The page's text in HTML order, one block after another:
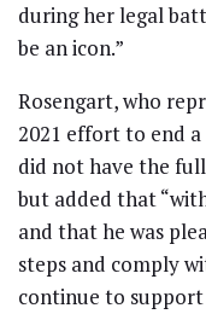
during her legal
be an icon.”
Rosengart, who
2021 effort to end
did not have the
but added that
and that he was
steps and comply
continue to support